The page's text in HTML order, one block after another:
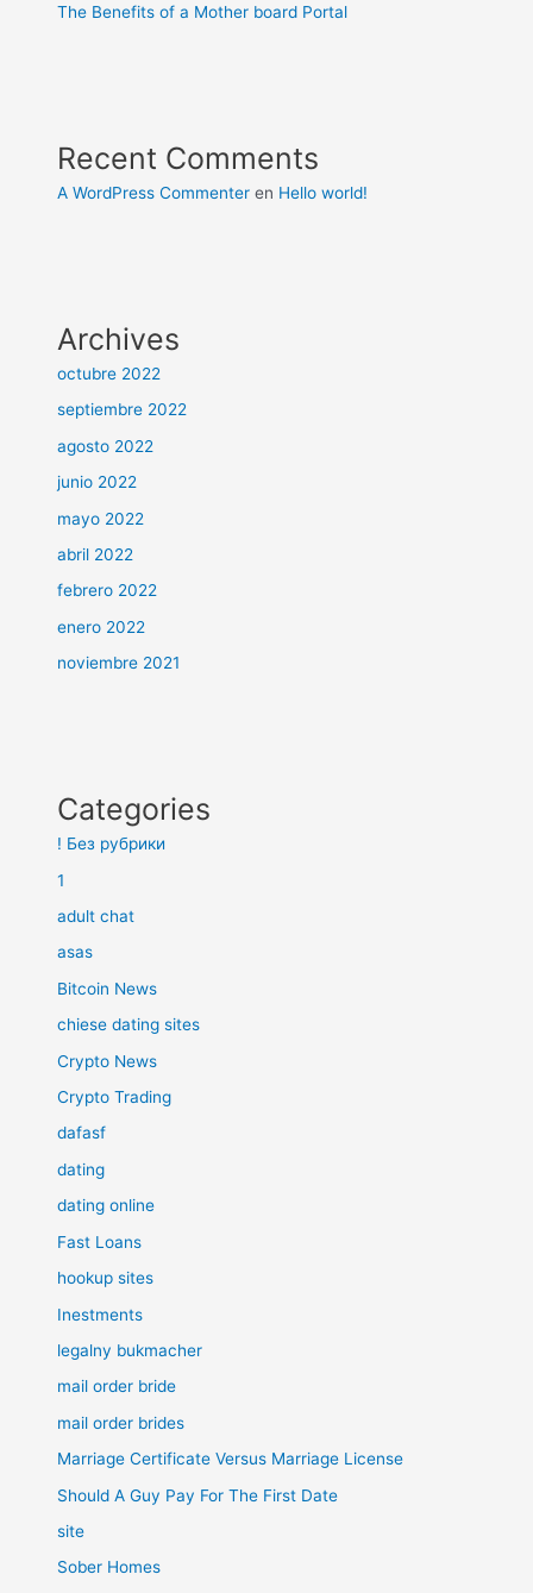
The Benefits of a Mother board Portal
Recent Comments
A WordPress Commenter en Hello world!
Archives
octubre 2022
septiembre 2022
agosto 2022
junio 2022
mayo 2022
abril 2022
febrero 2022
enero 2022
noviembre 2021
Categories
! Без рубрики
1
adult chat
asas
Bitcoin News
chiese dating sites
Crypto News
Crypto Trading
dafasf
dating
dating online
Fast Loans
hookup sites
Inestments
legalny bukmacher
mail order bride
mail order brides
Marriage Certificate Versus Marriage License
Should A Guy Pay For The First Date
site
Sober Homes